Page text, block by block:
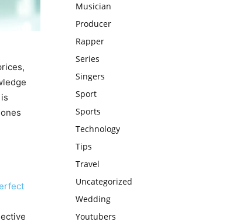
Musician
Producer
Rapper
Series
Singers
Sport
Sports
Technology
Tips
Travel
Uncategorized
Wedding
Youtubers